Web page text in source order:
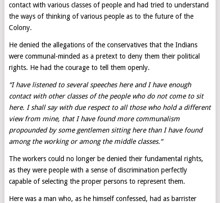
contact with various classes of people and had tried to understand
the ways of thinking of various people as to the future of the
Colony.
He denied the allegations of the conservatives that the Indians
were communal-minded as a pretext to deny them their political
rights. He had the courage to tell them openly.
“I have listened to several speeches here and I have enough
contact with other classes of the people who do not come to sit
here. I shall say with due respect to all those who hold a different
view from mine, that I have found more communalism
propounded by some gentlemen sitting here than I have found
among the working or among the middle classes.“
The workers could no longer be denied their fundamental rights,
as they were people with a sense of discrimination perfectly
capable of selecting the proper persons to represent them.
Here was a man who, as he himself confessed, had as barrister